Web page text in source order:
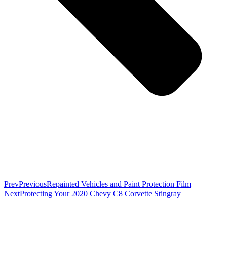
PrevPreviousRepainted Vehicles and Paint Protection Film
NextProtecting Your 2020 Chevy C8 Corvette Stingray